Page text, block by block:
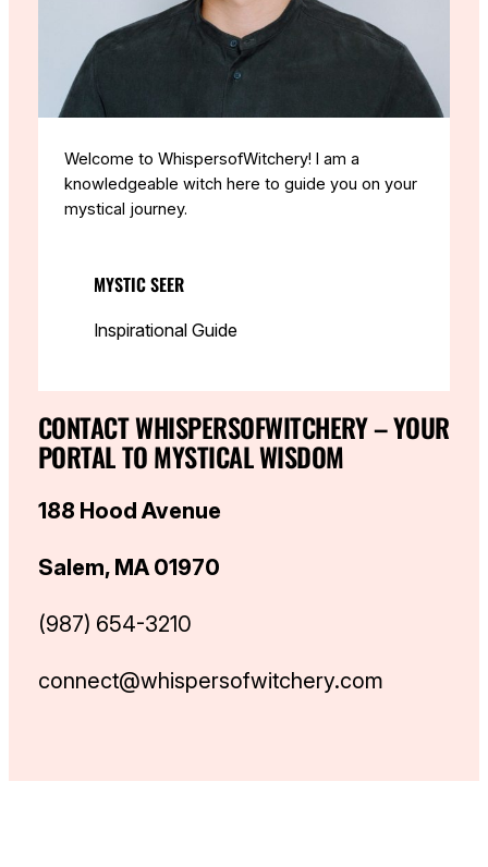
Welcome to WhispersofWitchery! I am a
knowledgeable witch here to guide you on your
mystical journey.
MYSTIC SEER
Inspirational Guide
CONTACT WHISPERSOFWITCHERY – YOUR
PORTAL TO MYSTICAL WISDOM
188 Hood Avenue
Salem, MA 01970
(987) 654-3210
connect@whispersofwitchery.com